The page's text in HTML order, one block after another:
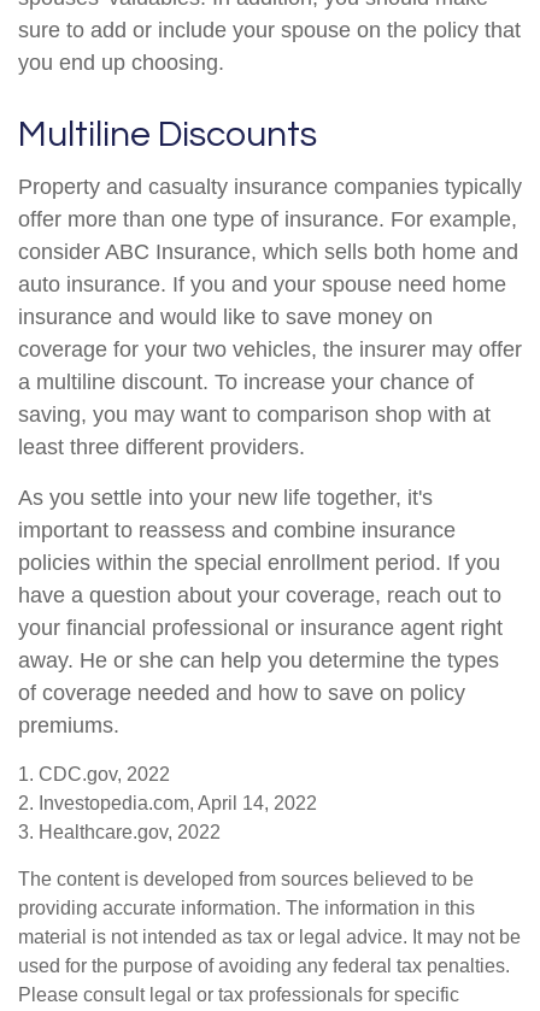
sure to add or include your spouse on the policy that
you end up choosing.
Multiline Discounts
Property and casualty insurance companies typically
offer more than one type of insurance. For example,
consider ABC Insurance, which sells both home and
auto insurance. If you and your spouse need home
insurance and would like to save money on
coverage for your two vehicles, the insurer may offer
a multiline discount. To increase your chance of
saving, you may want to comparison shop with at
least three different providers.
As you settle into your new life together, it's
important to reassess and combine insurance
policies within the special enrollment period. If you
have a question about your coverage, reach out to
your financial professional or insurance agent right
away. He or she can help you determine the types
of coverage needed and how to save on policy
premiums.
1. CDC.gov, 2022
2. Investopedia.com, April 14, 2022
3. Healthcare.gov, 2022
The content is developed from sources believed to be
providing accurate information. The information in this
material is not intended as tax or legal advice. It may not be
used for the purpose of avoiding any federal tax penalties.
Please consult legal or tax professionals for specific